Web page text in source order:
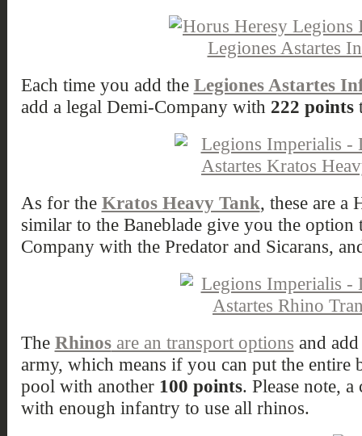
Each time you add the Legiones Astartes
add a legal Demi-Company with 222 points
As for the Kratos Heavy Tank, these are a
similar to the Baneblade give you the option
Company with the Predator and Sicarans,
The Rhinosare an transport options and
army, which means if you can put the
pool with another 100 points. Please note,
with enough infantry to use all rhinos.